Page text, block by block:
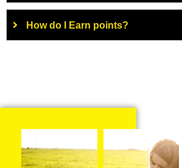
How do I Earn points?